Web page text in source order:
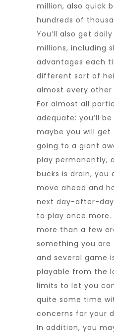
million, also quick
hundreds of
You’ll also get
millions, including
advantages each
different sort of
almost every other
For almost all
adequate: you’ll
maybe you will
going to a giant
play permanently,
bucks is drain, you
move ahead and
next day-after-day
to play once more.
more than a few
something you
and several game
playable from the
limits to let you
quite some time
concerns for your
In addition, you